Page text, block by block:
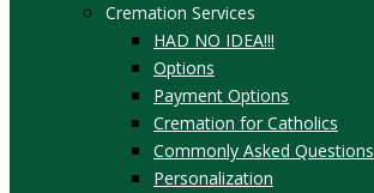
Cremation Services
HAD NO IDEA!!!
Options
Payment Options
Cremation for Catholics
Commonly Asked Questions
Personalization